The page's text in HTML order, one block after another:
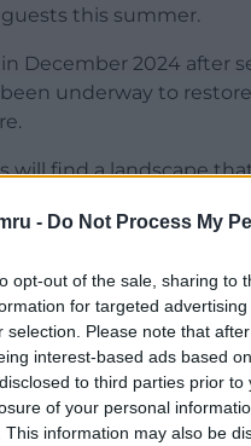
- Do Not Process My
opt-out of the sale, sharing to
for targeted
selection. Please note that
interest-based ads based
to third parties prior
of your personal
This information may also be
this summer.
December 2024 after
underway to
will find a landscape
says reflects both the
nature-led approach
Programme
the Ravine. “We
it back in 2024 was
was no longer safe, so
and responsibly,